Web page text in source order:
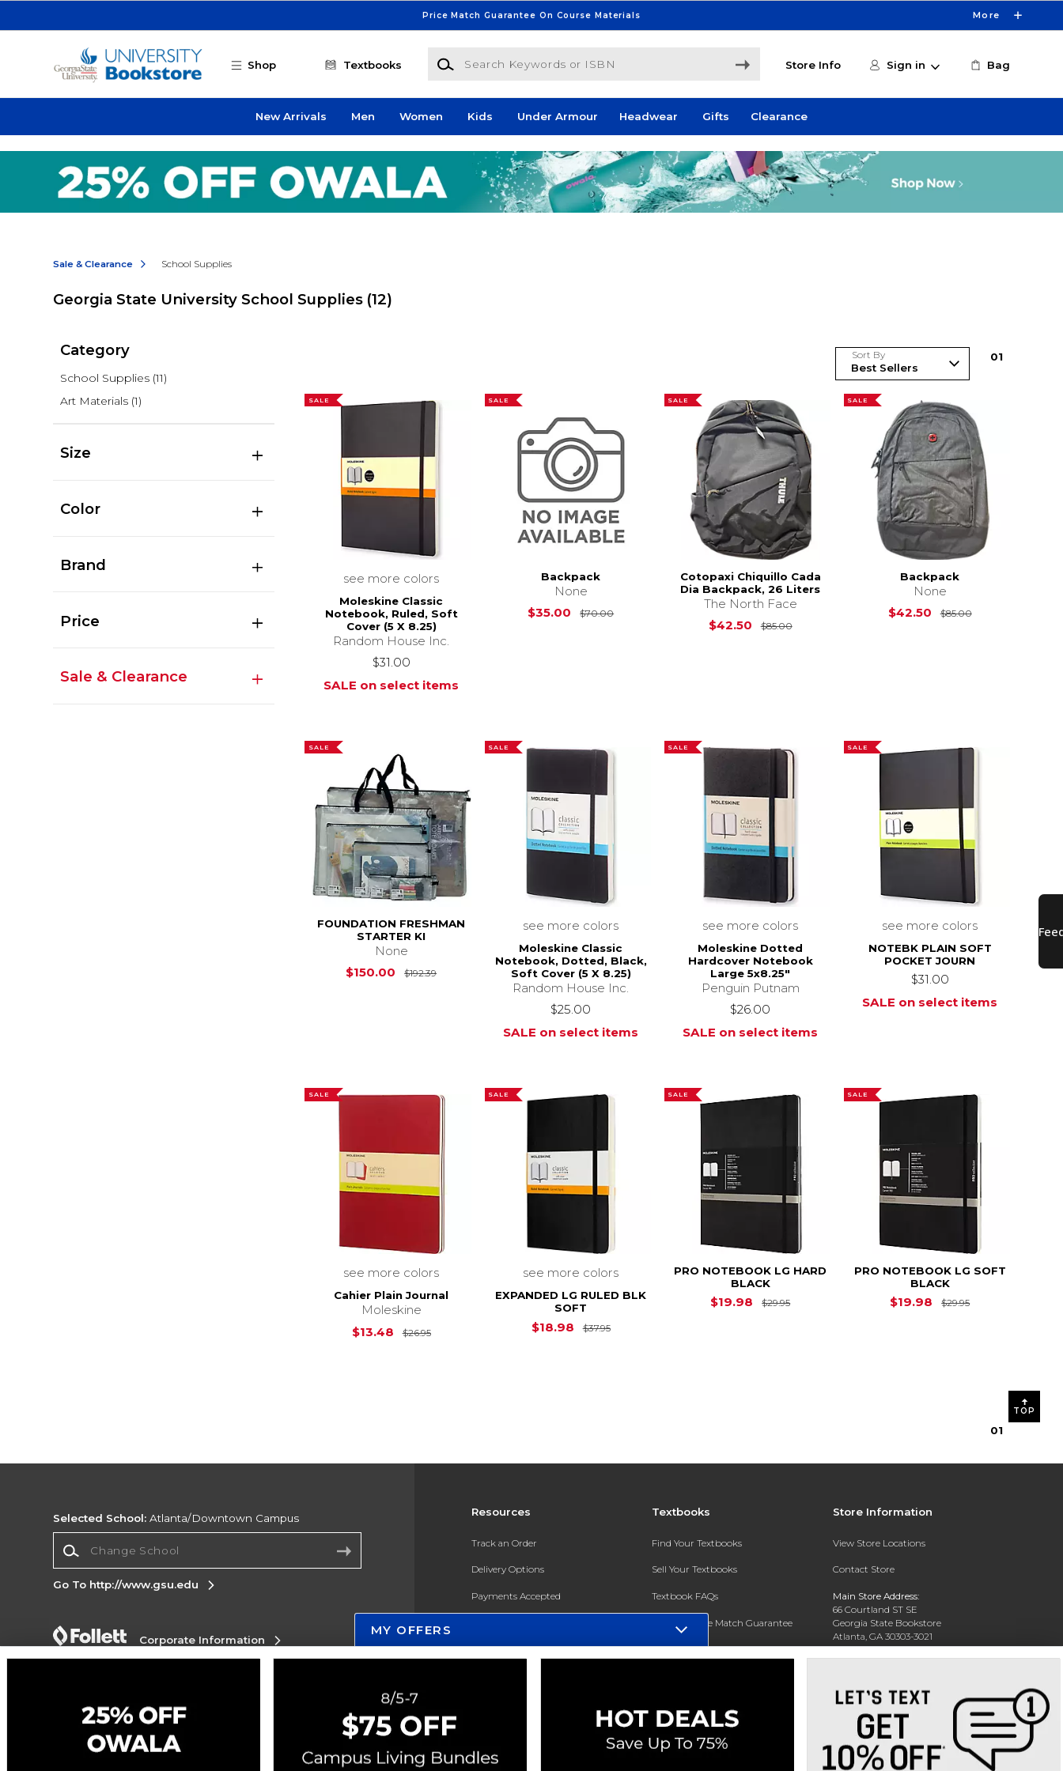
Price Match Guarantee On Course Materials More
Shop Textbooks
Search Keywords or ISBN
Store Info Sign in Bag
New Arrivals Men Women Kids Under Armour Headwear Gifts Clearance
Sale & Clearance School Supplies
Georgia State University School Supplies (12)
Category
School Supplies (11)
Art Materials (1)
Size
Color
Brand
Price
Sale & Clearance
Sort By 01
SALE
see more colors
Moleskine Classic
Notebook, Ruled, Soft
Cover (5 X 8.25)
Random House Inc.
$31.00
SALE on select items
SALE
Backpack
None
$35.00
$70.00Original Price is $70.00
SALE
Cotopaxi Chiquillo Cada
Dia Backpack, 26 Liters
The North Face
$42.50
$85.00Original Price is
SALE
Backpack
None
$42.50
$85.00Original Price
SALE
FOUNDATION FRESHMAN
STARTER KI
None
$150.00
$192.39Original Price is$192.39
SALE
see more colors
Moleskine Classic
Notebook, Dotted, Black,
Soft Cover (5 X 8.25)
Random House Inc.
$25.00
SALE on select items
SALE
see more colors
Moleskine Dotted
Hardcover Notebook
Large 5x8.25"
Penguin Putnam
$26.00
SALE on select items
SALE
see more colors
NOTEBK PLAIN SOFT
POCKET JOURN
$31.00
SALE on select items
SALE
see more colors
Cahier Plain Journal
Moleskine
$13.48
$26.95Original Price is $26.95
SALE
see more colors
EXPANDED LG RULED BLK
SOFT
$18.98 $37.95Original Price is
SALE
PRO NOTEBOOK LG HARD
BLACK
$19.98 $29.95Original Price is $29.95
SALE
PRO NOTEBOOK LG SOFT
BLACK
$19.98 $29.95Original Price
01
TOP
Resources
Track an Order
Delivery Options
Payments Accepted
Gift Cards
ESG & Sustainability
Textbooks
Find Your Textbooks
Sell Your Textbooks
Textbook FAQs
In-Store Price Match Guarantee
Register for Text Rental
Store Information
View Store Locations
Contact Store
Main Store Address:
66 Courtland ST SE
Georgia State Bookstore
Atlanta, GA 30303-3021
Selected School: Atlanta/Downtown Campus
Go To http://www.gsu.edu
Corporate Information
Accessibility
Cookie Preference Policy
Copyright ©2026 Follett Higher Education Group
MY OFFERS